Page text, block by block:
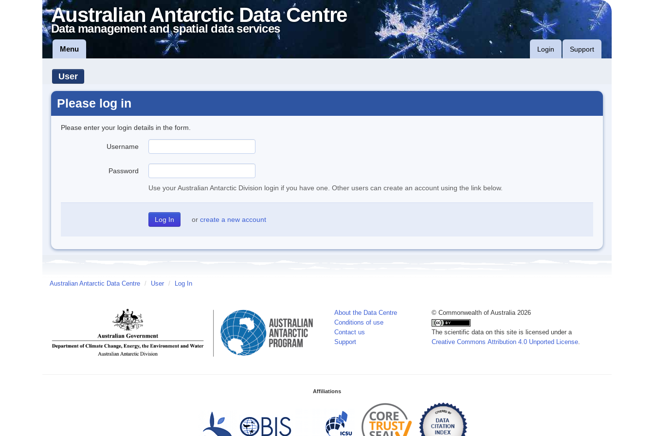
Australian Antarctic Data Centre
Data management and spatial data services
Menu Login Support
User
Please log in
Please enter your login details in the form.
Username
Password
Use your Australian Antarctic Division login if you have one. Other users can create an account using the link below.
or create a new account
Australian Antarctic Data Centre / User / Log In
About the Data Centre
Conditions of use
Contact us
Support
© Commonwealth of Australia 2026
The scientific data on this site is licensed under a
Creative Commons Attribution 4.0 Unported License.
Affiliations